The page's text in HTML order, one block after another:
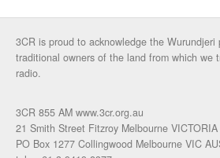
3CR is proud to acknowledge the
traditional owners of the land from which we
radio.
3CR 855 AM www.3cr.org.au
21 Smith Street Fitzroy Melbourne
PO Box 1277 Collingwood Melbourne VIC